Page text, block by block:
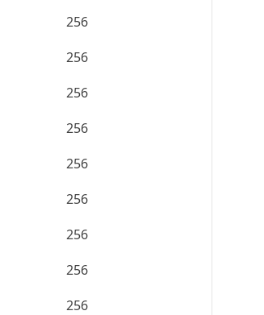
256
256
256
256
256
256
256
256
256